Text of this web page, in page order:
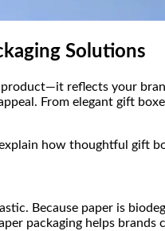
Solutions
reflects your
From elegant gift
how thoughtful gift
Because paper is
packaging helps brands